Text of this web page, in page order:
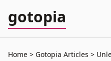
gotopia
Home Gotopia Articles